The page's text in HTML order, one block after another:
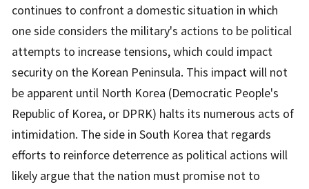
continues to confront a domestic situation in which
one side considers the military's actions to be political
attempts to increase tensions, which could impact
security on the Korean Peninsula. This impact will not
be apparent until North Korea (Democratic People's
Republic of Korea, or DPRK) halts its numerous acts of
intimidation. The side in South Korea that regards
efforts to reinforce deterrence as political actions will
likely argue that the nation must promise not to